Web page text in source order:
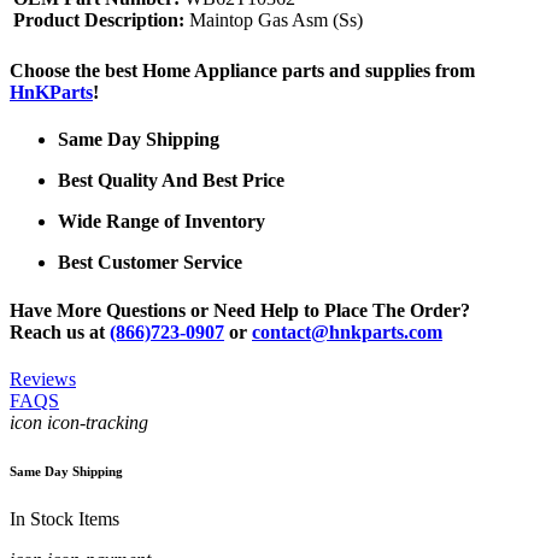
Product Description: Maintop Gas Asm (Ss)
Choose the best Home Appliance parts and supplies from
HnKParts!
Same Day Shipping
Best Quality And Best Price
Wide Range of Inventory
Best Customer Service
Have More Questions or Need Help to Place The Order?
Reach us at (866)723-0907 or contact@hnkparts.com
Reviews
FAQS
icon icon-tracking
Same Day Shipping
In Stock Items